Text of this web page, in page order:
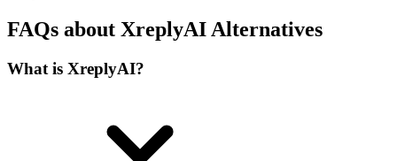
FAQs about XreplyAI Alternatives
What is XreplyAI?